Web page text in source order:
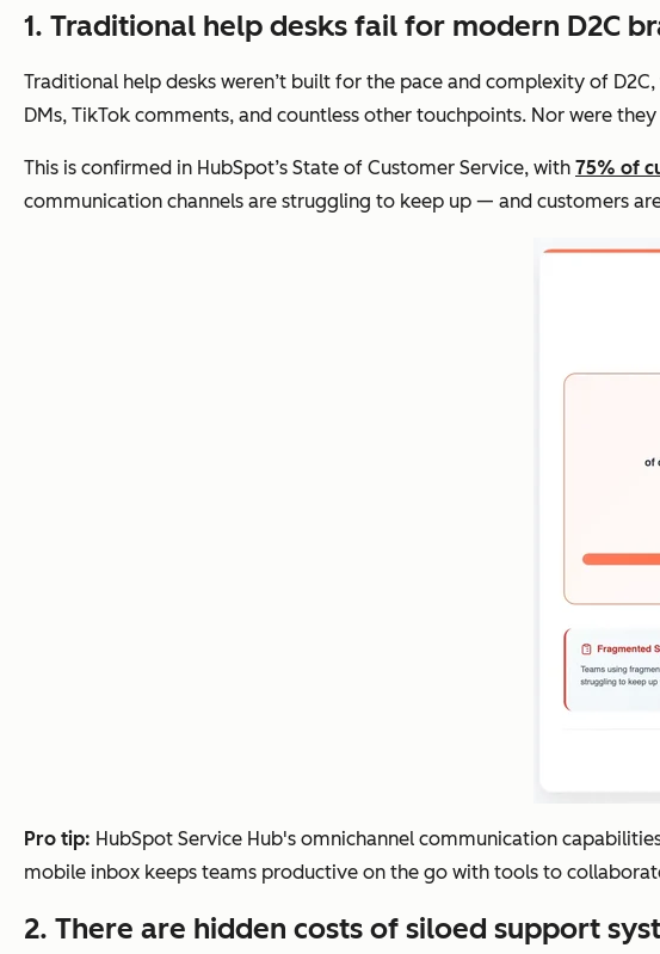
1. Traditional help desks fail for modern D2C
Traditional help desks weren’t built for the pace and complexity of
DMs, TikTok comments, and countless other touchpoints. Nor were
This is confirmed in HubSpot’s State of Customer Service, with 75% of
communication channels are struggling to keep up — and customers
Pro tip: HubSpot Service Hub's omnichannel communication
mobile inbox keeps teams productive on the go with tools to
2. There are hidden costs of siloed support